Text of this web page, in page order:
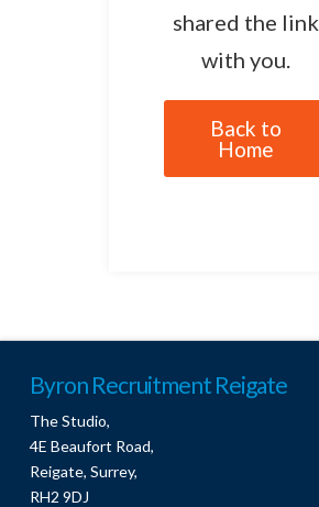
shared the link
with you.
Back to
Home
Byron Recruitment Reigate
The Studio,
4E Beaufort Road,
Reigate, Surrey,
RH2 9DJ